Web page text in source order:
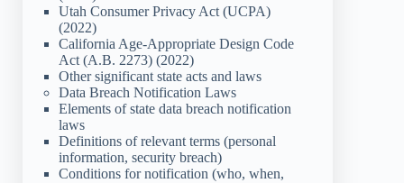
Utah Consumer Privacy Act (UCPA)
(2022)
California Age-Appropriate Design Code
Act (A.B. 2273) (2022)
Other significant state acts and laws
Data Breach Notification Laws
Elements of state data breach notification
laws
Definitions of relevant terms (personal
information, security breach)
Conditions for notification (who, when,